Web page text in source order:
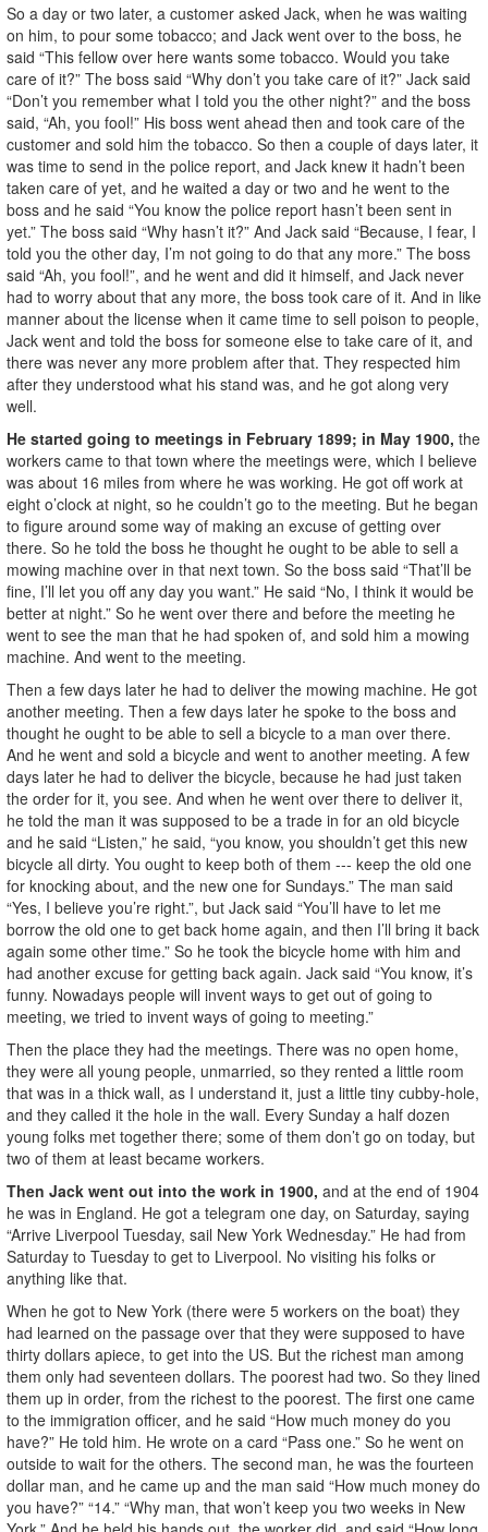
So a day or two later, a customer asked Jack, when he was waiting
on him, to pour some tobacco; and Jack went over to the boss, he
said “This fellow over here wants some tobacco. Would you take
care of it?” The boss said “Why don’t you take care of it?” Jack said
“Don’t you remember what I told you the other night?” and the boss
said, “Ah, you fool!” His boss went ahead then and took care of the
customer and sold him the tobacco. So then a couple of days later, it
was time to send in the police report, and Jack knew it hadn’t been
taken care of yet, and he waited a day or two and he went to the
boss and he said “You know the police report hasn’t been sent in
yet.” The boss said “Why hasn’t it?” And Jack said “Because, I fear, I
told you the other day, I’m not going to do that any more.” The boss
said “Ah, you fool!”, and he went and did it himself, and Jack never
had to worry about that any more, the boss took care of it. And in like
manner about the license when it came time to sell poison to people,
Jack went and told the boss for someone else to take care of it, and
there was never any more problem after that. They respected him
after they understood what his stand was, and he got along very
well.
He started going to meetings in February 1899; in May 1900, the
workers came to that town where the meetings were, which I believe
was about 16 miles from where he was working. He got off work at
eight o’clock at night, so he couldn’t go to the meeting. But he began
to figure around some way of making an excuse of getting over
there. So he told the boss he thought he ought to be able to sell a
mowing machine over in that next town. So the boss said “That’ll be
fine, I’ll let you off any day you want.” He said “No, I think it would be
better at night.” So he went over there and before the meeting he
went to see the man that he had spoken of, and sold him a mowing
machine. And went to the meeting.
Then a few days later he had to deliver the mowing machine. He got
another meeting. Then a few days later he spoke to the boss and
thought he ought to be able to sell a bicycle to a man over there.
And he went and sold a bicycle and went to another meeting. A few
days later he had to deliver the bicycle, because he had just taken
the order for it, you see. And when he went over there to deliver it,
he told the man it was supposed to be a trade in for an old bicycle
and he said “Listen,” he said, “you know, you shouldn’t get this new
bicycle all dirty. You ought to keep both of them --- keep the old one
for knocking about, and the new one for Sundays.” The man said
“Yes, I believe you’re right.”, but Jack said “You’ll have to let me
borrow the old one to get back home again, and then I’ll bring it back
again some other time.” So he took the bicycle home with him and
had another excuse for getting back again. Jack said “You know, it’s
funny. Nowadays people will invent ways to get out of going to
meeting, we tried to invent ways of going to meeting.”
Then the place they had the meetings. There was no open home,
they were all young people, unmarried, so they rented a little room
that was in a thick wall, as I understand it, just a little tiny cubby-hole,
and they called it the hole in the wall. Every Sunday a half dozen
young folks met together there; some of them don’t go on today, but
two of them at least became workers.
Then Jack went out into the work in 1900, and at the end of 1904
he was in England. He got a telegram one day, on Saturday, saying
“Arrive Liverpool Tuesday, sail New York Wednesday.” He had from
Saturday to Tuesday to get to Liverpool. No visiting his folks or
anything like that.
When he got to New York (there were 5 workers on the boat) they
had learned on the passage over that they were supposed to have
thirty dollars apiece, to get into the US. But the richest man among
them only had seventeen dollars. The poorest had two. So they lined
them up in order, from the richest to the poorest. The first one came
to the immigration officer, and he said “How much money do you
have?” He told him. He wrote on a card “Pass one.” So he went on
outside to wait for the others. The second man, he was the fourteen
dollar man, and he came up and the man said “How much money do
you have?” “14.” “Why man, that won’t keep you two weeks in New